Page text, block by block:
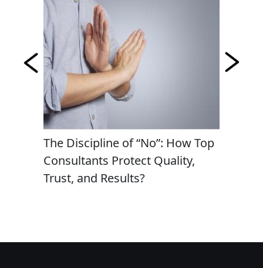
The Discipline of “No”: How Top
Consultants Protect Quality,
Trust, and Results?